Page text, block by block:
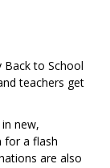
Back to School
teachers get
new,
for a flash
are also